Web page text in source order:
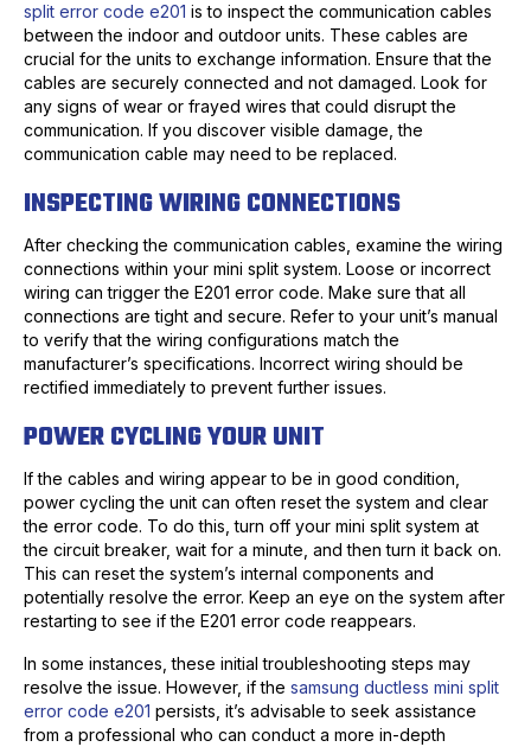
split error code e201 is to inspect the communication cables
between the indoor and outdoor units. These cables are
crucial for the units to exchange information. Ensure that the
cables are securely connected and not damaged. Look for
any signs of wear or frayed wires that could disrupt the
communication. If you discover visible damage, the
communication cable may need to be replaced.
INSPECTING WIRING CONNECTIONS
After checking the communication cables, examine the wiring
connections within your mini split system. Loose or incorrect
wiring can trigger the E201 error code. Make sure that all
connections are tight and secure. Refer to your unit’s manual
to verify that the wiring configurations match the
manufacturer’s specifications. Incorrect wiring should be
rectified immediately to prevent further issues.
POWER CYCLING YOUR UNIT
If the cables and wiring appear to be in good condition,
power cycling the unit can often reset the system and clear
the error code. To do this, turn off your mini split system at
the circuit breaker, wait for a minute, and then turn it back on.
This can reset the system’s internal components and
potentially resolve the error. Keep an eye on the system after
restarting to see if the E201 error code reappears.
In some instances, these initial troubleshooting steps may
resolve the issue. However, if the samsung ductless mini split
error code e201 persists, it’s advisable to seek assistance
from a professional who can conduct a more in-depth